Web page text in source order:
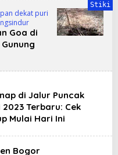
dekat puri
Goa di
Stiki
di Jalur Puncak
2023 Terbaru: Cek
Mulai Hari Ini
Bogor